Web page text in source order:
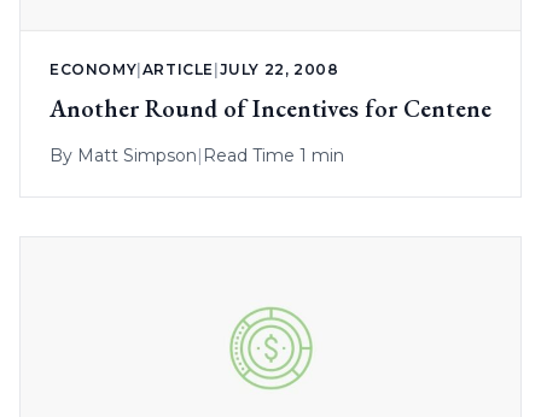
ECONOMY ARTICLE JULY 22, 2008
Another Round of Incentives for Centene
By Matt Simpson Read Time 1 min